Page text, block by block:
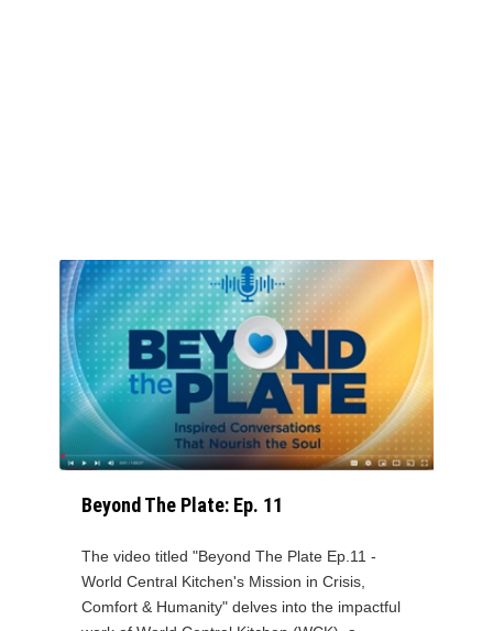
Beyond The Plate: Ep. 11
The video titled "Beyond The Plate Ep.11 -
World Central Kitchen's Mission in Crisis,
Comfort & Humanity" delves into the impactful